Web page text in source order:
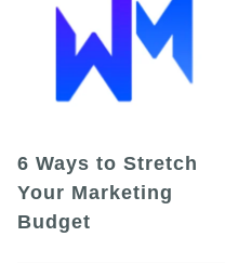
6 Ways to Stretch
Your Marketing
Budget